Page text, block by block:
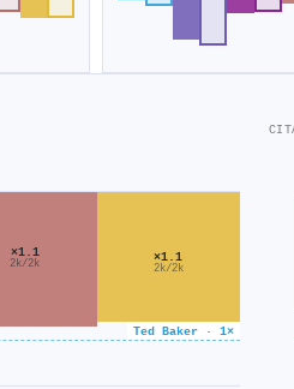
Ted Baker · 1×
×1.1
2k/2k
×1.1
2k/2k